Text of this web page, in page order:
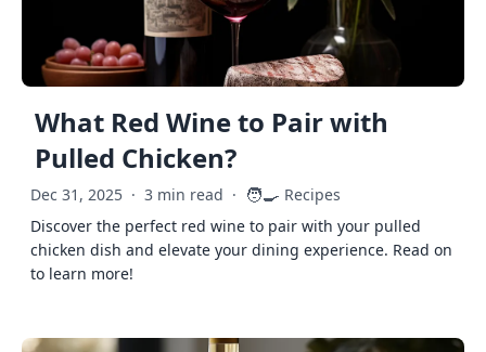
What Red Wine to Pair with
Pulled Chicken?
Dec 31, 2025 · 3 min read · 🧑‍🍳 Recipes
Discover the perfect red wine to pair with your pulled
chicken dish and elevate your dining experience. Read on
to learn more!